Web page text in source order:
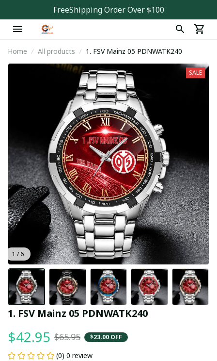
FreeShipping Order Over $100
Home All products 1. FSV Mainz 05 PDNWATK240
1 / 6
SALE
1. FSV Mainz 05 PDNWATK240
$42.95 $65.95 $23.00 OFF
(0) 0 review